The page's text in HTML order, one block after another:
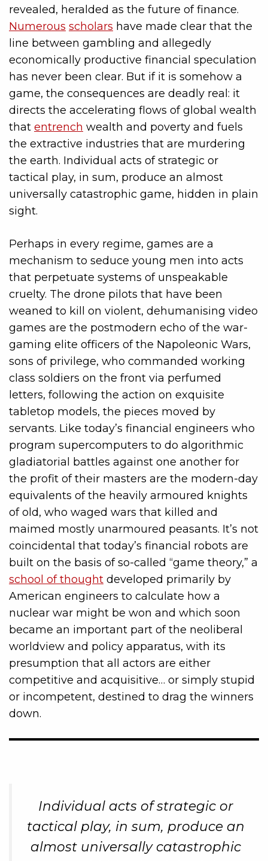
revealed, heralded as the future of finance.
Numerous scholars have made clear that the
line between gambling and allegedly
economically productive financial speculation
has never been clear. But if it is somehow a
game, the consequences are deadly real: it
directs the accelerating flows of global wealth
that entrench wealth and poverty and fuels
the extractive industries that are murdering
the earth. Individual acts of strategic or
tactical play, in sum, produce an almost
universally catastrophic game, hidden in plain
sight.
Perhaps in every regime, games are a
mechanism to seduce young men into acts
that perpetuate systems of unspeakable
cruelty. The drone pilots that have been
weaned to kill on violent, dehumanising video
games are the postmodern echo of the war-
gaming elite officers of the Napoleonic Wars,
sons of privilege, who commanded working
class soldiers on the front via perfumed
letters, following the action on exquisite
tabletop models, the pieces moved by
servants. Like today’s financial engineers who
program supercomputers to do algorithmic
gladiatorial battles against one another for
the profit of their masters are the modern-day
equivalents of the heavily armoured knights
of old, who waged wars that killed and
maimed mostly unarmoured peasants. It’s not
coincidental that today’s financial robots are
built on the basis of so-called “game theory,” a
school of thought developed primarily by
American engineers to calculate how a
nuclear war might be won and which soon
became an important part of the neoliberal
worldview and policy apparatus, with its
presumption that all actors are either
competitive and acquisitive… or simply stupid
or incompetent, destined to drag the winners
down.
Individual acts of strategic or
tactical play, in sum, produce an
almost universally catastrophic